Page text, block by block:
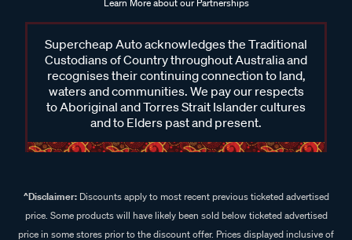
Learn More about our Partnerships
Supercheap Auto acknowledges the Traditional
Custodians of Country throughout Australia and
recognises their continuing connection to land,
waters and communities. We pay our respects
to Aboriginal and Torres Strait Islander cultures
and to Elders past and present.
^Disclaimer:Discounts apply to most recent previous ticketed advertised
price. Some products will have likely been sold below ticketed advertised
price in some stores prior to the discount offer. Prices displayed inclusive of